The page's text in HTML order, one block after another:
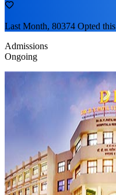
Last Month, 80374 Opted this
Admissions
Ongoing